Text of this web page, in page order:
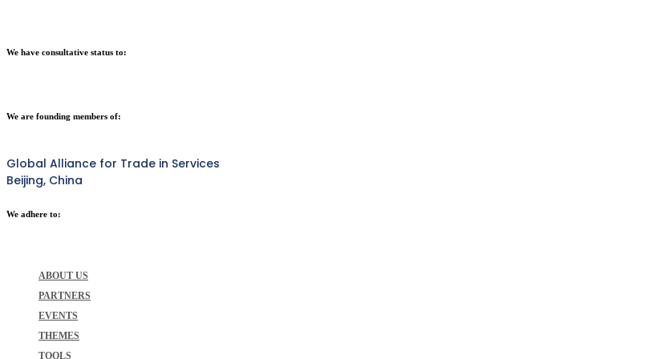
We have consultative status to:
We are founding members of:
Global Alliance for Trade in Services
Beijing, China
We adhere to:
ABOUT US
PARTNERS
EVENTS
THEMES
TOOLS